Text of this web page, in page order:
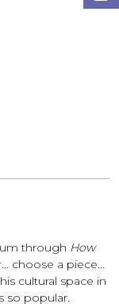
through How
choose a piece...
cultural space in
so popular.